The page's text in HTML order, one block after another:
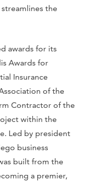
the
awards for its
Awards for
Insurance
of the
Contractor of the
within the
Led by president
business
built from the
a premier,